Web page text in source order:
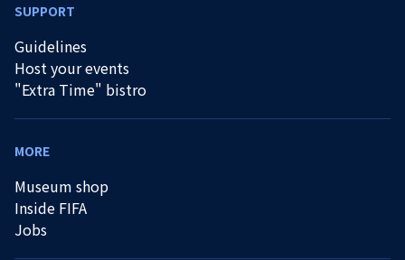
SUPPORT
Guidelines
Host your events
"Extra Time" bistro
MORE
Museum shop
Inside FIFA
Jobs